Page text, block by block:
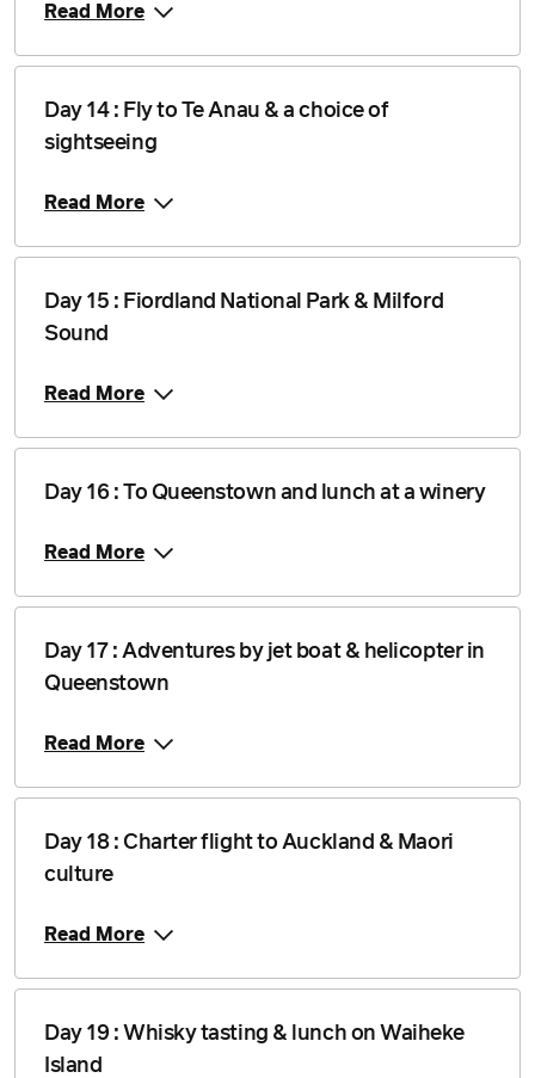
Read More
Day 14 : Fly to Te Anau & a choice of
sightseeing
Read More
Day 15 : Fiordland National Park & Milford
Sound
Read More
Day 16 : To Queenstown and lunch at a winery
Read More
Day 17 : Adventures by jet boat & helicopter in
Queenstown
Read More
Day 18 : Charter flight to Auckland & Maori
culture
Read More
Day 19 : Whisky tasting & lunch on Waiheke
Island